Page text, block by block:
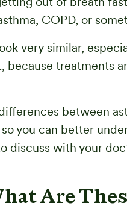
COPD, or
very similar,
because treatments
between
you can better
discuss with your
Are